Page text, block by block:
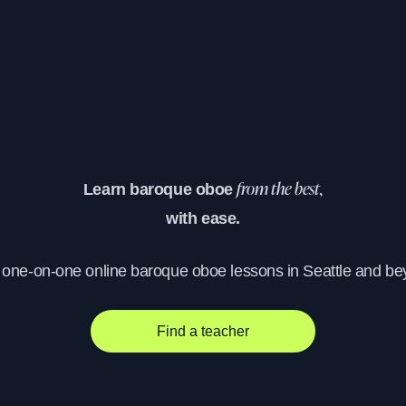
Learn baroque oboefrom the best,
with ease.
on-one online baroque oboe lessons in Seattle and
Find a teacher